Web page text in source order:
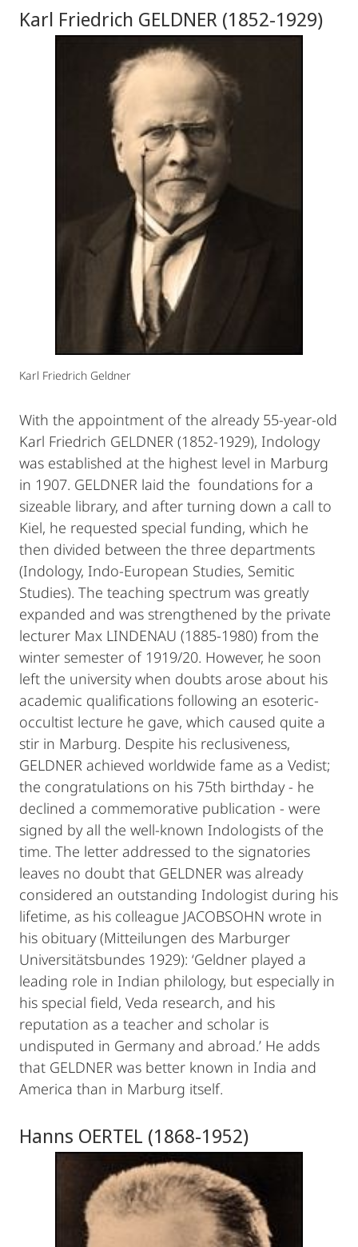
Karl Friedrich GELDNER (1852-1929)
Karl Friedrich Geldner
With the appointment of the already 55-year-old
Karl Friedrich GELDNER (1852-1929), Indology
was established at the highest level in Marburg
in 1907. GELDNER laid the foundations for a
sizeable library, and after turning down a call to
Kiel, he requested special funding, which he
then divided between the three departments
(Indology, Indo-European Studies, Semitic
Studies). The teaching spectrum was greatly
expanded and was strengthened by the private
lecturer Max LINDENAU (1885-1980) from the
winter semester of 1919/20. However, he soon
left the university when doubts arose about his
academic qualifications following an esoteric-
occultist lecture he gave, which caused quite a
stir in Marburg. Despite his reclusiveness,
GELDNER achieved worldwide fame as a Vedist;
the congratulations on his 75th birthday - he
declined a commemorative publication - were
signed by all the well-known Indologists of the
time. The letter addressed to the signatories
leaves no doubt that GELDNER was already
considered an outstanding Indologist during his
lifetime, as his colleague JACOBSOHN wrote in
his obituary (Mitteilungen des Marburger
Universitätsbundes 1929): ‘Geldner played a
leading role in Indian philology, but especially in
his special field, Veda research, and his
reputation as a teacher and scholar is
undisputed in Germany and abroad.’ He adds
that GELDNER was better known in India and
America than in Marburg itself.
Hanns OERTEL (1868-1952)